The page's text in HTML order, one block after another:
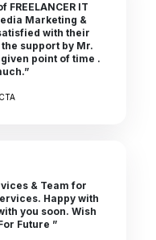
IT
Marketing &
with their
support by Mr.
point of time .
& Team for
Happy with
you soon. Wish
Future ”